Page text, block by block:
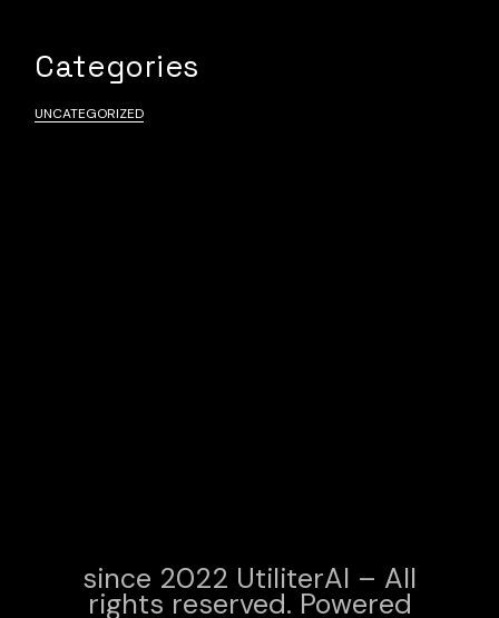
Categories
UNCATEGORIZED
since 2022 UtiliterAI – All
rights reserved. Powered